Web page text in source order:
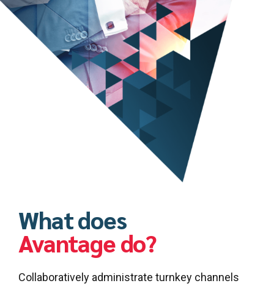
What does
Avantage do?
Collaboratively administrate turnkey channels